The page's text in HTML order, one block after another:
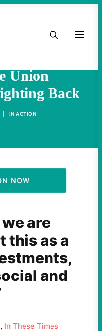
Fueling
Union
Back
IN ACTION
NOW
are
this as a
and
In These Times